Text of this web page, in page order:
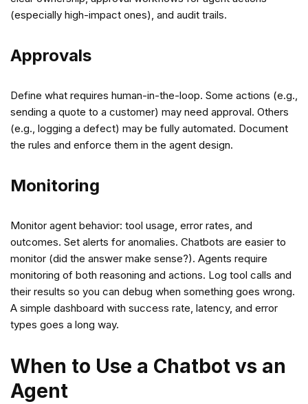
(especially high-impact ones), and audit trails.
Approvals
Define what requires human-in-the-loop. Some actions (e.g.,
sending a quote to a customer) may need approval. Others
(e.g., logging a defect) may be fully automated. Document
the rules and enforce them in the agent design.
Monitoring
Monitor agent behavior: tool usage, error rates, and
outcomes. Set alerts for anomalies. Chatbots are easier to
monitor (did the answer make sense?). Agents require
monitoring of both reasoning and actions. Log tool calls and
their results so you can debug when something goes wrong.
A simple dashboard with success rate, latency, and error
types goes a long way.
When to Use a Chatbot vs an
Agent